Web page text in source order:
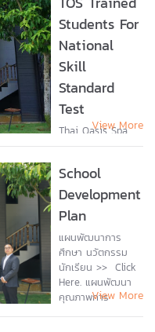
welcomed
students from the
Japan College of
Foreign Languages
(JCFL), Japan....
Students For
National
Skill
Standard
Test
Thai Oasis Spa
school welcomed
come to train to
be a traditional
Thai massage
practitioner and a
holistic health
promotion
therapist for
National skill...
View More
School
Development
Plan
แผนพัฒนาการ
ศึกษา นวัตกรรม
นักเรียน >> Click
Here. แผนพัฒนา
คุณภาพการView More